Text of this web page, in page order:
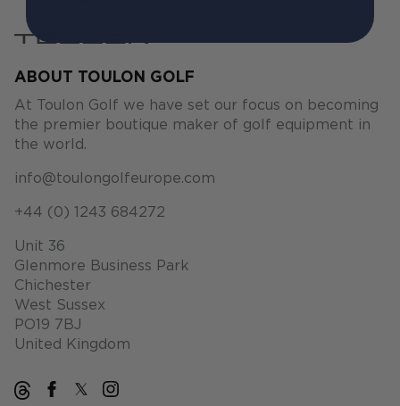
ABOUT TOULON GOLF
At Toulon Golf we have set our focus on becoming
the premier boutique maker of golf equipment in
the world.
info@toulongolfeurope.com
+44 (0) 1243 684272
Unit 36
Glenmore Business Park
Chichester
West Sussex
PO19 7BJ
United Kingdom